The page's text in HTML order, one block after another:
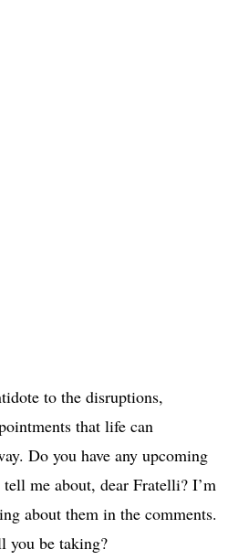
to the disruptions,
that life can
Do you have any upcoming
tell me about, dear Fratelli? I’m
about them in the comments.
you be taking?